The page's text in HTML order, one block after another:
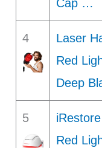
Cap …
4
Laser
Red
Deep
5
Red